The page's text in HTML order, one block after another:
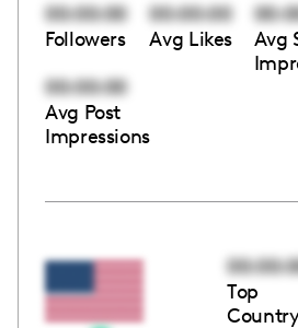
00:00:00
Followers
00:00:00
Avg Likes
Avg
00:00:00
Avg Post
Impressions
Top